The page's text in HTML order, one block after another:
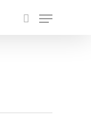
Menu